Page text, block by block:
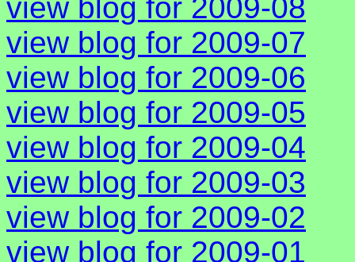
view blog for 2009-08
view blog for 2009-07
view blog for 2009-06
view blog for 2009-05
view blog for 2009-04
view blog for 2009-03
view blog for 2009-02
view blog for 2009-01